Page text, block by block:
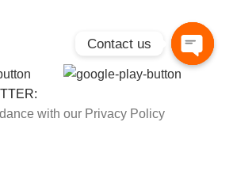
with our Privacy Policy
Contact us